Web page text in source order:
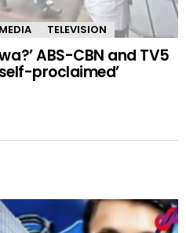
TELEVISION
ABS-CBN and TV5
proclaimed’